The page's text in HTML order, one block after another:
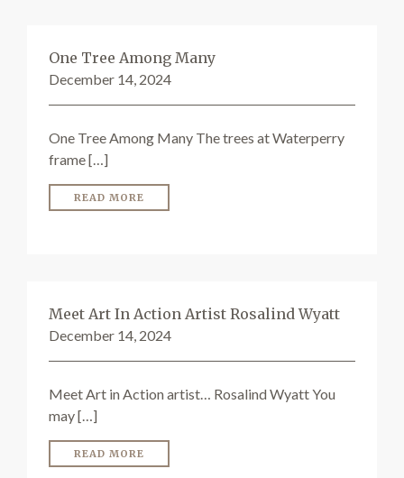
One Tree Among Many
December 14, 2024
One Tree Among Many The trees at Waterperry
frame […]
READ MORE
Meet Art In Action Artist Rosalind Wyatt
December 14, 2024
Meet Art in Action artist… Rosalind Wyatt You
may […]
READ MORE